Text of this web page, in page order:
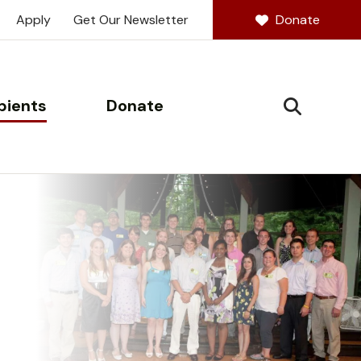
Apply Get Our Newsletter Donate
Donate SEARCH